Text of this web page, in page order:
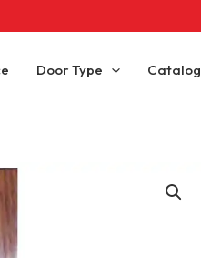
Door Type Catalog